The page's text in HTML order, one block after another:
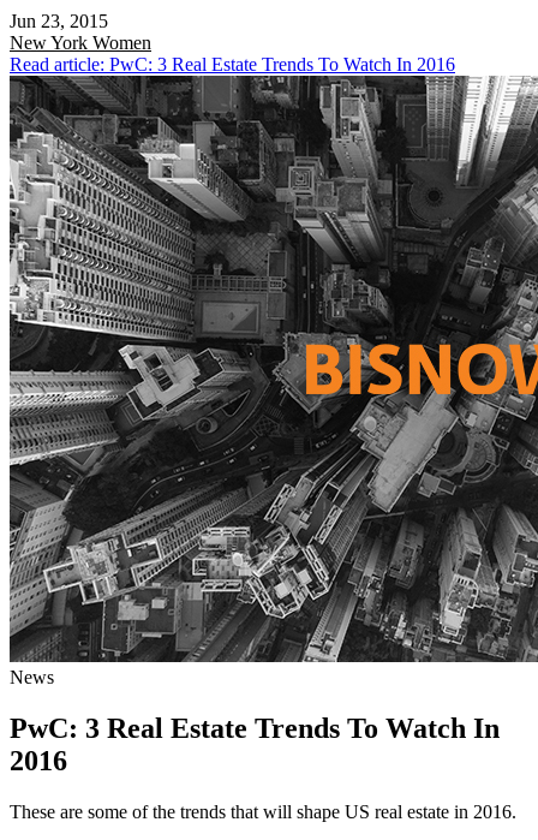
Jun 23, 2015
New York Women
Read article: PwC: 3 Real Estate Trends To Watch In 2016
News
PwC: 3 Real Estate Trends To Watch In
2016
These are some of the trends that will shape US real estate in 2016.